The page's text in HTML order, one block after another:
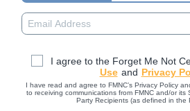
I agree to the Forget Me Not
Use and Privacy
I have read and agree to FMNC’s Privacy Policy
to receiving communications from FMNC and/or its
Party Recipients (as defined in the